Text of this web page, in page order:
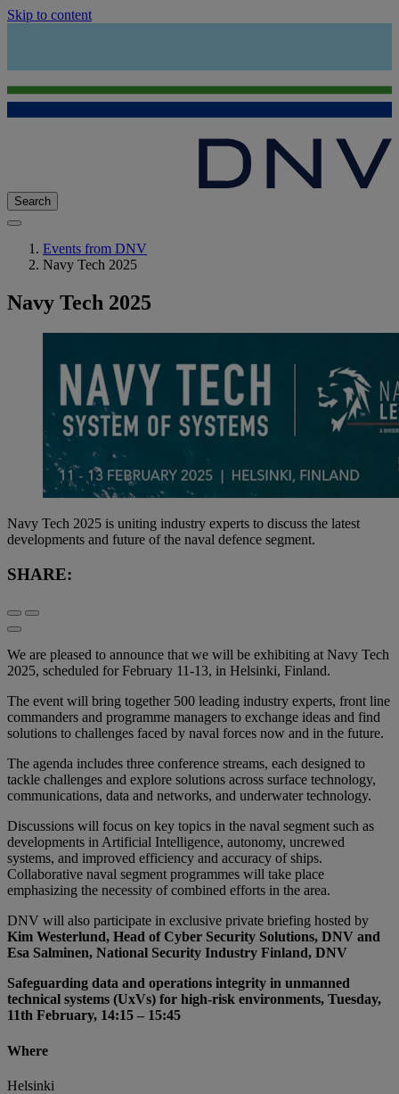
Skip to content
Search
Events from DNV
Navy Tech 2025
Navy Tech 2025
Navy Tech 2025 is uniting industry experts to discuss the latest
developments and future of the naval defence segment.
SHARE:
We are pleased to announce that we will be exhibiting at Navy Tech
2025, scheduled for February 11-13, in Helsinki, Finland.
The event will bring together 500 leading industry experts, front line
commanders and programme managers to exchange ideas and find
solutions to challenges faced by naval forces now and in the future.
The agenda includes three conference streams, each designed to
tackle challenges and explore solutions across surface technology,
communications, data and networks, and underwater technology.
Discussions will focus on key topics in the naval segment such as
developments in Artificial Intelligence, autonomy, uncrewed
systems, and improved efficiency and accuracy of ships.
Collaborative naval segment programmes will take place
emphasizing the necessity of combined efforts in the area.
DNV will also participate in exclusive private briefing hosted by
Kim Westerlund, Head of Cyber Security Solutions, DNV and
Esa Salminen, National Security Industry Finland, DNV
Safeguarding data and operations integrity in unmanned
technical systems (UxVs) for high-risk environments, Tuesday,
11th February, 14:15 – 15:45
Where
Helsinki